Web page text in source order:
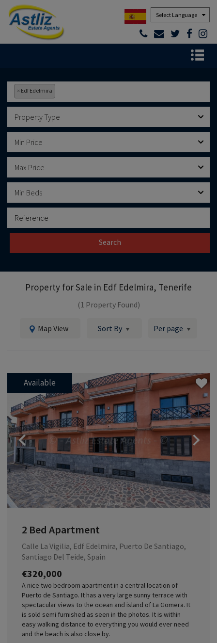
Powered by
× Edf Edelmira
Property Type
Min Price
Max Price
Min Beds
Search
Property for Sale in Edf Edelmira, Tenerife
(1 Property Found)
Map View Sort By Per page
Available
Previous
2 Bed Apartment
Calle La Vigilia, Edf Edelmira, Puerto De Santiago,
Santiago Del Teide, Spain
€320,000
A nice two bedroom apartment in a central location of
Puerto de Santiago. It has a very large sunny terrace with
spectacular views to the ocean and island of La Gomera. It
is sold semi furnished as seen in the photos. It is within
easy walking distance to everything you would ever need
and the beach is also close by.